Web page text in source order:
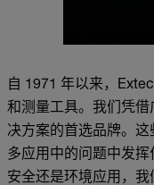
自 1971 年以来，
和测量工具。我们凭
决方案的首选品牌。
多应用中的问题中发挥
安全还是环境应用，我